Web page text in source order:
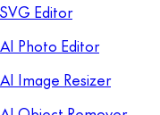
SVG Editor
AI Photo Editor
AI Image Resizer